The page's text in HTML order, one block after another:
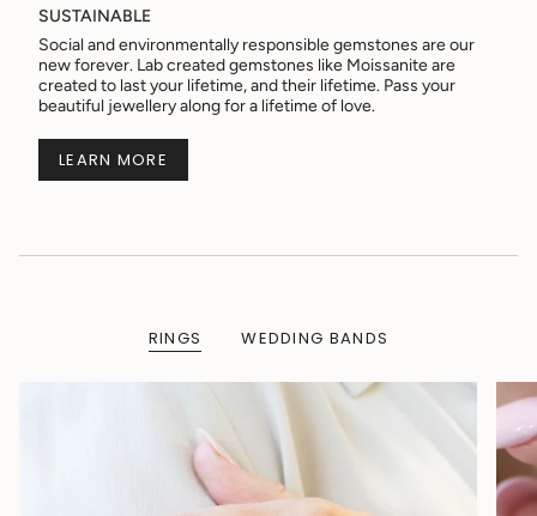
SUSTAINABLE
Social and environmentally responsible gemstones are our
new forever. Lab created gemstones like Moissanite are
created to last your lifetime, and their lifetime. Pass your
beautiful jewellery along for a lifetime of love.
LEARN MORE
RINGS WEDDING BANDS